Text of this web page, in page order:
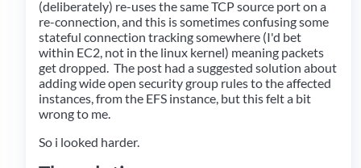
(deliberately) re-uses the same TCP source port on a
re-connection, and this is sometimes confusing some
stateful connection tracking somewhere (I'd bet
within EC2, not in the linux kernel) meaning packets
get dropped. The post had a suggested solution about
adding wide open security group rules to the affected
instances, from the EFS instance, but this felt a bit
wrong to me.
So i looked harder.